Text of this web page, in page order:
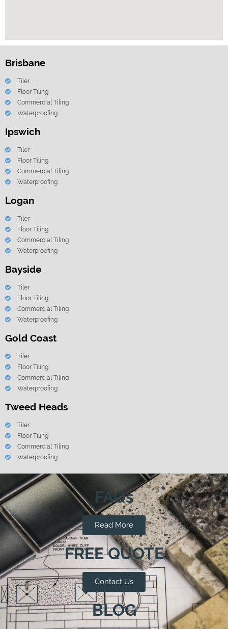
Brisbane
Tiler
Floor Tiling
Commercial Tiling
Waterproofing
Ipswich
Tiler
Floor Tiling
Commercial Tiling
Waterproofing
Logan
Tiler
Floor Tiling
Commercial Tiling
Waterproofing
Bayside
Tiler
Floor Tiling
Commercial Tiling
Waterproofing
Gold Coast
Tiler
Floor Tiling
Commercial Tiling
Waterproofing
Tweed Heads
Tiler
Floor Tiling
Commercial Tiling
Waterproofing
FAQs
Read More
FREE QUOTE
Contact Us
BLOG